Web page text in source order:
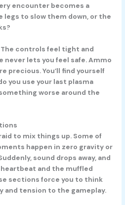
encounter becomes a
legs to slow them down, or the
controls feel tight and
never lets you feel safe. Ammo
precious. You’ll find yourself
you use your last plasma
worse around the
to mix things up. Some of
happen in zero gravity or
sound drops away, and
and the muffled
sections force you to think
and tension to the gameplay.